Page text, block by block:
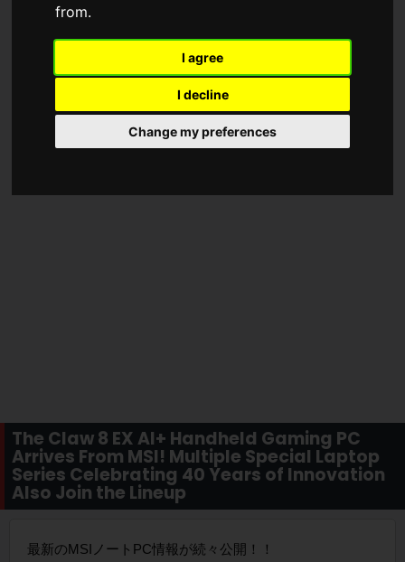
from.
I agree
I decline
Change my preferences
The Claw 8 EX AI+ Handheld Gaming PC
Arrives From MSI! Multiple Special Laptop
Series Celebrating 40 Years of Innovation
Also Join the Lineup
最新のMSIノートPC情報が続々公開！！